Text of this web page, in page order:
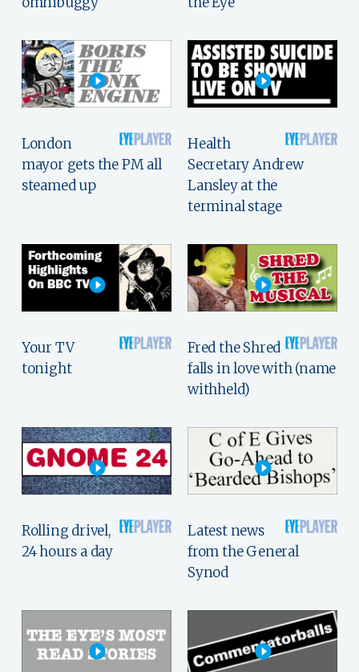
London
mayor gets the PM all
steamed up
Health
Secretary Andrew
Lansley at the
terminal stage
Your TV
tonight
Fred the Shred
falls in love with (name
withheld)
Rolling drivel,
24 hours a day
Latest news
from the General
Synod